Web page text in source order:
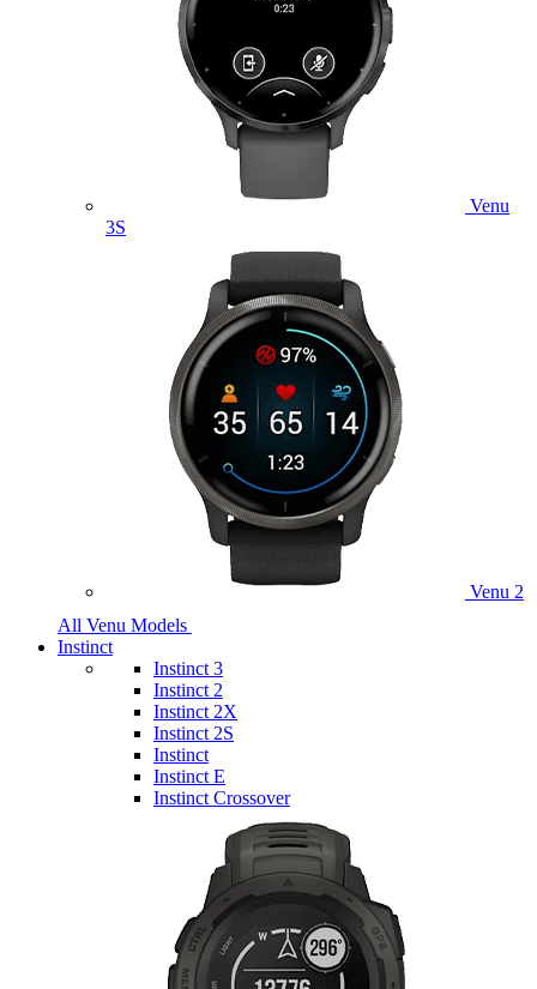
Venu
3S
Venu 2
All Venu Models
Instinct
Instinct 3
Instinct 2
Instinct 2X
Instinct 2S
Instinct
Instinct E
Instinct Crossover